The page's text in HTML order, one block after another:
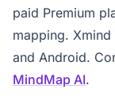
paid Premium
mapping. Xmind
and Android.
MindMap AI.